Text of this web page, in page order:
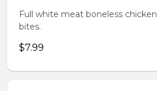
Full white meat boneless chicken
bites.
$7.99